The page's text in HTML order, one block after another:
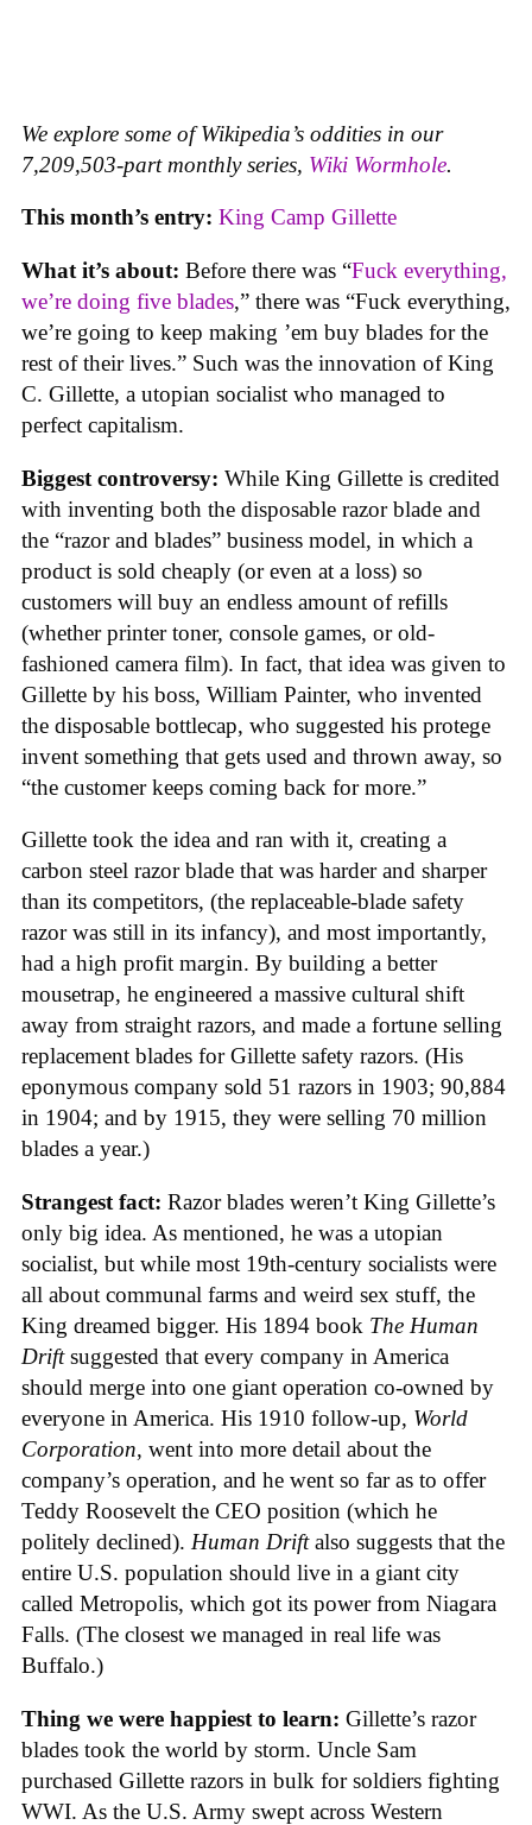
We explore some of Wikipedia’s oddities in our
7,209,503-part monthly series, Wiki Wormhole.
This month’s entry: King Camp Gillette
What it’s about: Before there was “Fuck everything,
we’re doing five blades,” there was “Fuck everything,
we’re going to keep making ’em buy blades for the
rest of their lives.” Such was the innovation of King
C. Gillette, a utopian socialist who managed to
perfect capitalism.
Biggest controversy: While King Gillette is credited
with inventing both the disposable razor blade and
the “razor and blades” business model, in which a
product is sold cheaply (or even at a loss) so
customers will buy an endless amount of refills
(whether printer toner, console games, or old-
fashioned camera film). In fact, that idea was given to
Gillette by his boss, William Painter, who invented
the disposable bottlecap, who suggested his protege
invent something that gets used and thrown away, so
“the customer keeps coming back for more.”
Gillette took the idea and ran with it, creating a
carbon steel razor blade that was harder and sharper
than its competitors, (the replaceable-blade safety
razor was still in its infancy), and most importantly,
had a high profit margin. By building a better
mousetrap, he engineered a massive cultural shift
away from straight razors, and made a fortune selling
replacement blades for Gillette safety razors. (His
eponymous company sold 51 razors in 1903; 90,884
in 1904; and by 1915, they were selling 70 million
blades a year.)
Strangest fact: Razor blades weren’t King Gillette’s
only big idea. As mentioned, he was a utopian
socialist, but while most 19th-century socialists were
all about communal farms and weird sex stuff, the
King dreamed bigger. His 1894 book The Human
Driftsuggested that every company in America
should merge into one giant operation co-owned by
everyone in America. His 1910 follow-up, World
Corporation, went into more detail about the
company’s operation, and he went so far as to offer
Teddy Roosevelt the CEO position (which he
politely declined). Human Driftalso suggests that the
entire U.S. population should live in a giant city
called Metropolis, which got its power from Niagara
Falls. (The closest we managed in real life was
Buffalo.)
Thing we were happiest to learn: Gillette’s razor
blades took the world by storm. Uncle Sam
purchased Gillette razors in bulk for soldiers fighting
WWI. As the U.S. Army swept across Western